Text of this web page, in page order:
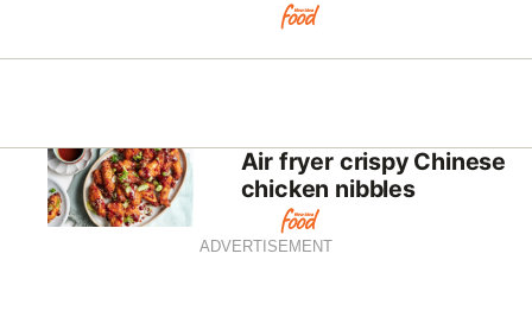
Air fryer crispy Chinese
chicken nibbles
ADVERTISEMENT